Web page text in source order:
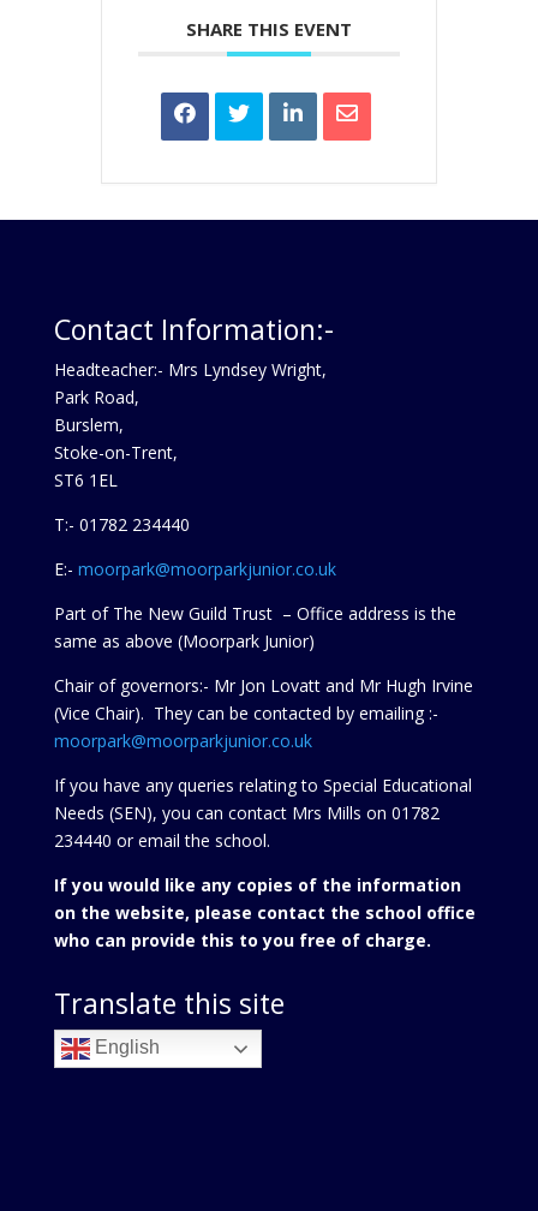
SHARE THIS EVENT
Contact Information:-
Headteacher:- Mrs Lyndsey Wright,
Park Road,
Burslem,
Stoke-on-Trent,
ST6 1EL
T:- 01782 234440
E:- moorpark@moorparkjunior.co.uk
Part of The New Guild Trust – Office address is the
same as above (Moorpark Junior)
Chair of governors:- Mr Jon Lovatt and Mr Hugh Irvine
(Vice Chair). They can be contacted by emailing :-
moorpark@moorparkjunior.co.uk
If you have any queries relating to Special Educational
Needs (SEN), you can contact Mrs Mills on 01782
234440 oremail the school.
If you would like any copies of the information
on the website, please contact the school office
who can provide this to you free of charge.
Translate this site
English